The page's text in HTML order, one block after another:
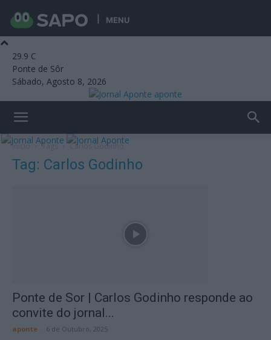
MENU
29.9 C
Ponte de Sôr
Sábado, Agosto 8, 2026
aponte
Início Tags Carlos Godinho
Tag: Carlos Godinho
Ponte de Sor | Carlos Godinho responde ao
convite do jornal...
aponte 6 de Outubro, 2025